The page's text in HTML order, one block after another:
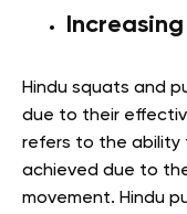
Hindu squats and
due to their
refers to the ability
achieved due to
movement. Hindu